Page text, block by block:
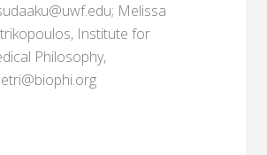
Melissa
Institute for
Philosophy,